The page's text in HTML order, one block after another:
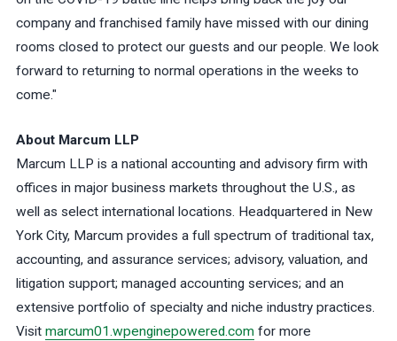
company and franchised family have missed with our dining
rooms closed to protect our guests and our people. We look
forward to returning to normal operations in the weeks to
come."
About Marcum LLP
Marcum LLP is a national accounting and advisory firm with
offices in major business markets throughout the U.S., as
well as select international locations. Headquartered in New
York City, Marcum provides a full spectrum of traditional tax,
accounting, and assurance services; advisory, valuation, and
litigation support; managed accounting services; and an
extensive portfolio of specialty and niche industry practices.
Visit marcum01.wpenginepowered.comfor more